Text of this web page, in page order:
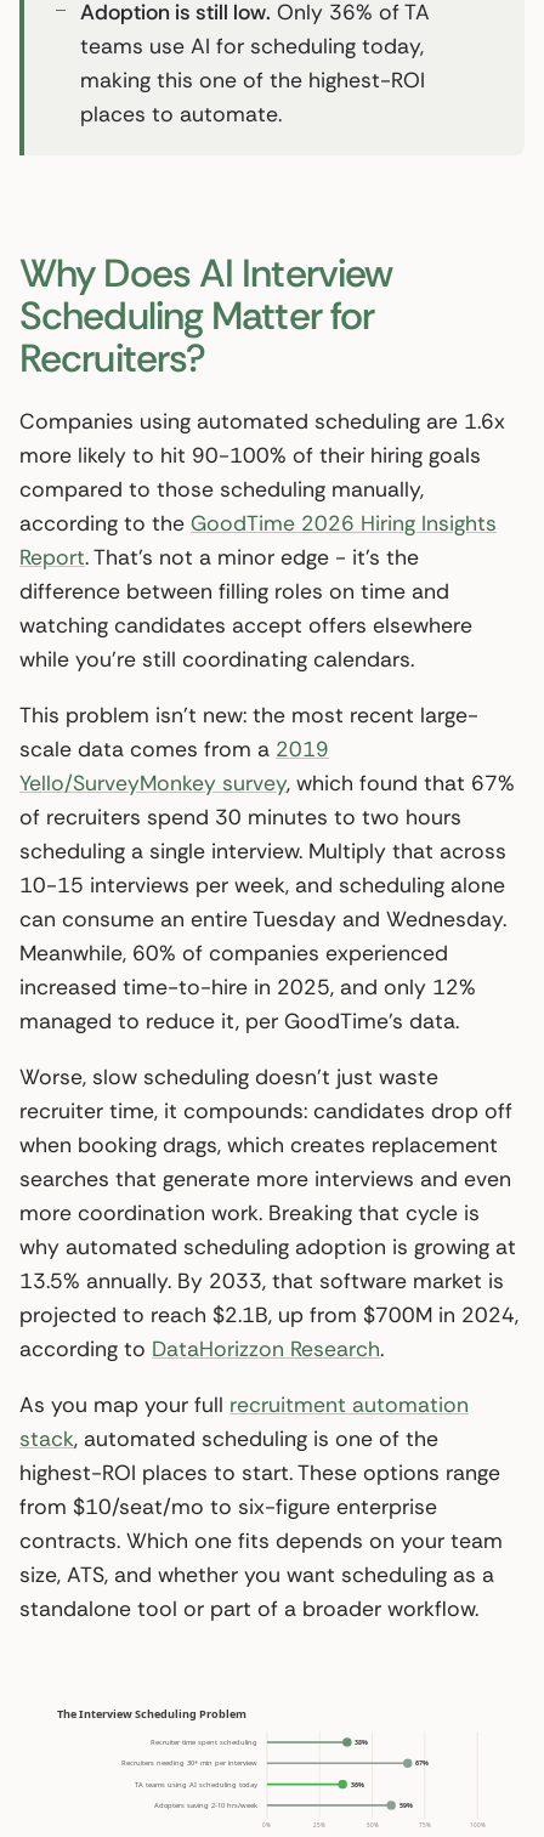
Adoption is still low. Only 36% of TA
teams use AI for scheduling today,
making this one of the highest-ROI
places to automate.
Why Does AI Interview
Scheduling Matter for
Recruiters?
Companies using automated scheduling are 1.6x
more likely to hit 90-100% of their hiring goals
compared to those scheduling manually,
according to the GoodTime 2026 Hiring Insights
Report. That’s not a minor edge - it’s the
difference between filling roles on time and
watching candidates accept offers elsewhere
while you’re still coordinating calendars.
This problem isn’t new: the most recent large-
scale data comes from a 2019
Yello/SurveyMonkey survey, which found that 67%
of recruiters spend 30 minutes to two hours
scheduling a single interview. Multiply that across
10-15 interviews per week, and scheduling alone
can consume an entire Tuesday and Wednesday.
Meanwhile, 60% of companies experienced
increased time-to-hire in 2025, and only 12%
managed to reduce it, per GoodTime’s data.
Worse, slow scheduling doesn’t just waste
recruiter time, it compounds: candidates drop off
when booking drags, which creates replacement
searches that generate more interviews and even
more coordination work. Breaking that cycle is
why automated scheduling adoption is growing at
13.5% annually. By 2033, that software market is
projected to reach $2.1B, up from $700M in 2024,
according to DataHorizzon Research.
As you map your full recruitment automation
stack, automated scheduling is one of the
highest-ROI places to start. These options range
from $10/seat/mo to six-figure enterprise
contracts. Which one fits depends on your team
size, ATS, and whether you want scheduling as a
standalone tool or part of a broader workflow.